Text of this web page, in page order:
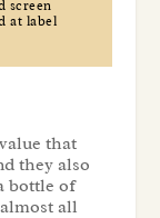
screen
at label
that
they also
bottle of
all